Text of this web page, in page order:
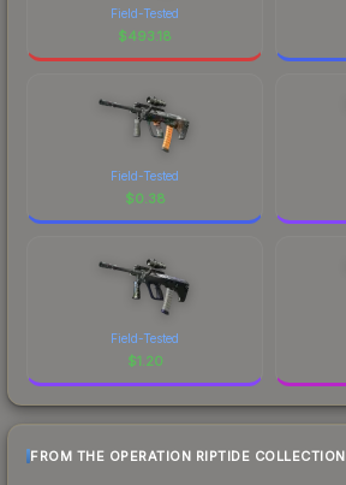
Field-Tested
$493.18
Field-Tested
$0.38
Field-Tested
$1.20
FROM THE OPERATION RIPTIDE COLLECTION